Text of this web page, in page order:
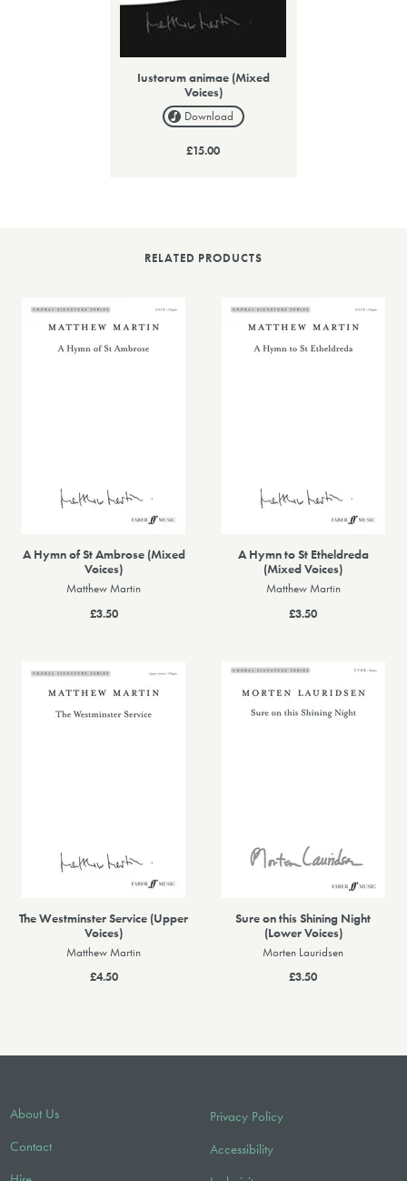
Iustorum animae (Mixed
Voices)
Download
£15.00
RELATED PRODUCTS
A Hymn of St Ambrose (Mixed
Voices)
Matthew Martin
£3.50
A Hymn to St Etheldreda
(Mixed Voices)
Matthew Martin
£3.50
The Westminster Service (Upper
Voices)
Matthew Martin
£4.50
Sure on this Shining Night
(Lower Voices)
Morten Lauridsen
£3.50
About Us
Contact
Privacy Policy
Accessibility